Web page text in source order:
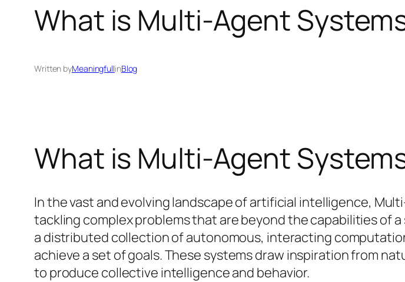
What is Multi-Agent
Written byMeaningfullinBlog
What is Multi-Agent
In the vast and evolving landscape of artificial intelligence,
tackling complex problems that are beyond the capabilities of
a distributed collection of autonomous, interacting
achieve a set of goals. These systems draw inspiration from
to produce collective intelligence and behavior.